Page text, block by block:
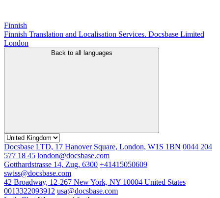
Finnish
Finnish Translation and Localisation Services. Docsbase Limited
London
Back to all languages
Docsbase LTD, 17 Hanover Square, London, W1S 1BN 0044 204
577 18 45 london@docsbase.com
Gotthardstrasse 14, Zug. 6300 +41415050609
swiss@docsbase.com
42 Broadway, 12-267 New York, NY 10004 United States
0013322093912 usa@docsbase.com